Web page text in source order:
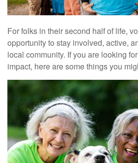
For folks in their second half of life,
opportunity to stay involved, active,
local community. If you are looking
impact, here are some things you